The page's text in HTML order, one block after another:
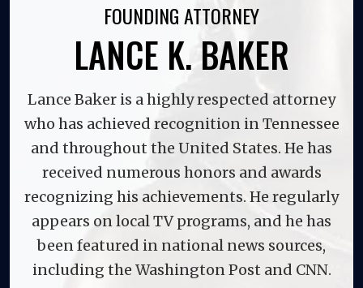
FOUNDING ATTORNEY
LANCE K. BAKER
Lance Baker is a highly respected attorney
who has achieved recognition in Tennessee
and throughout the United States. He has
received numerous honors and awards
recognizing his achievements. He regularly
appears on local TV programs, and he has
been featured in national news sources,
including the Washington Post and CNN.